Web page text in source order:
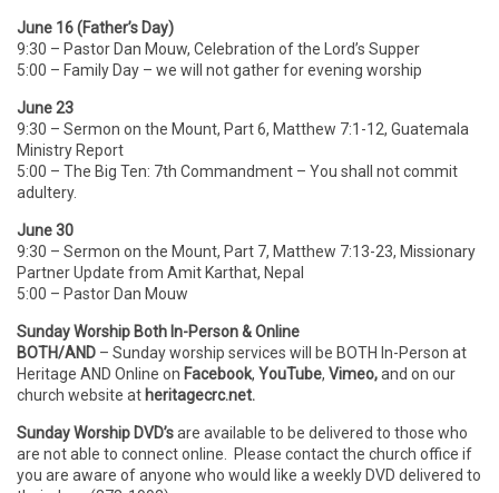
June 16 (Father’s Day)
9:30 – Pastor Dan Mouw, Celebration of the Lord’s Supper
5:00 – Family Day – we will not gather for evening worship
June 23
9:30 – Sermon on the Mount, Part 6, Matthew 7:1-12, Guatemala
Ministry Report
5:00 – The Big Ten: 7th Commandment – You shall not commit
adultery.
June 30
9:30 – Sermon on the Mount, Part 7, Matthew 7:13-23, Missionary
Partner Update from Amit Karthat, Nepal
5:00 – Pastor Dan Mouw
Sunday Worship Both In-Person & Online
BOTH/AND – Sunday worship services will be BOTH In-Person at
Heritage AND Online on Facebook, YouTube, Vimeo,and on our
church website at heritagecrc.net.
Sunday Worship DVD’sare available to be delivered to those who
are not able to connect online. Please contact the church office if
you are aware of anyone who would like a weekly DVD delivered to